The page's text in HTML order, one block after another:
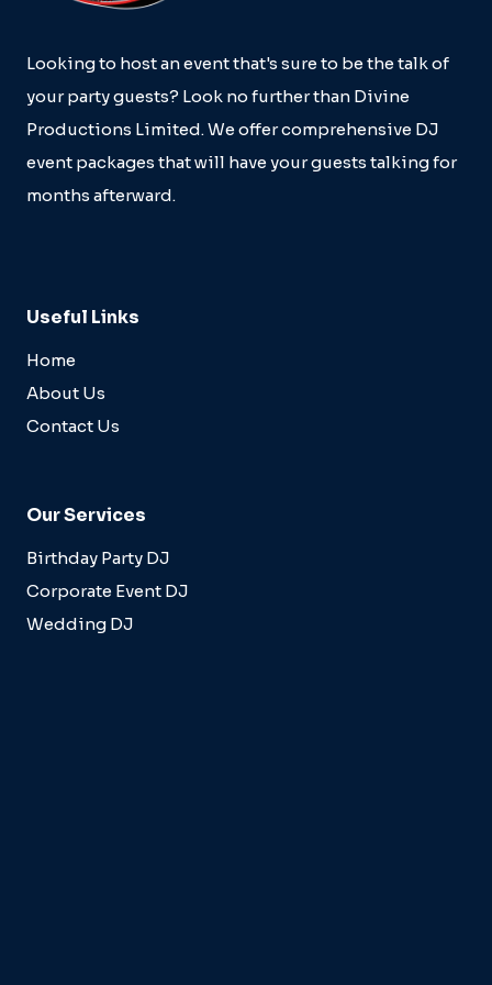
Looking to host an event that's sure to be the talk of
your party guests? Look no further than Divine
Productions Limited. We offer comprehensive DJ
event packages that will have your guests talking for
months afterward.
Useful Links
Home
About Us
Contact Us
Our Services
Birthday Party DJ
Corporate Event DJ
Wedding DJ